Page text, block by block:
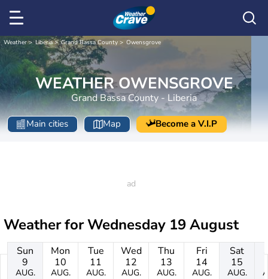
Weather Liberia Grand Bassa County Owensgrove
WEATHER OWENSGROVE
Grand Bassa County - Liberia
Main cities Map Become a V.I.P
Weather forWednesday 19 August
Sun
9
AUG.
Mon
10
AUG.
Tue
11
AUG.
Wed
12
AUG.
Thu
13
AUG.
Fri
14
AUG.
Sat
15
AUG.